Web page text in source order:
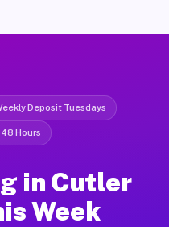
Deposit Tuesdays
Hours
in Cutler
Week